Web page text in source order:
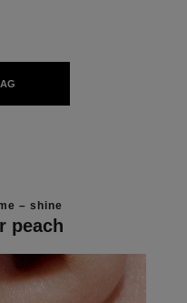
– shine
peach